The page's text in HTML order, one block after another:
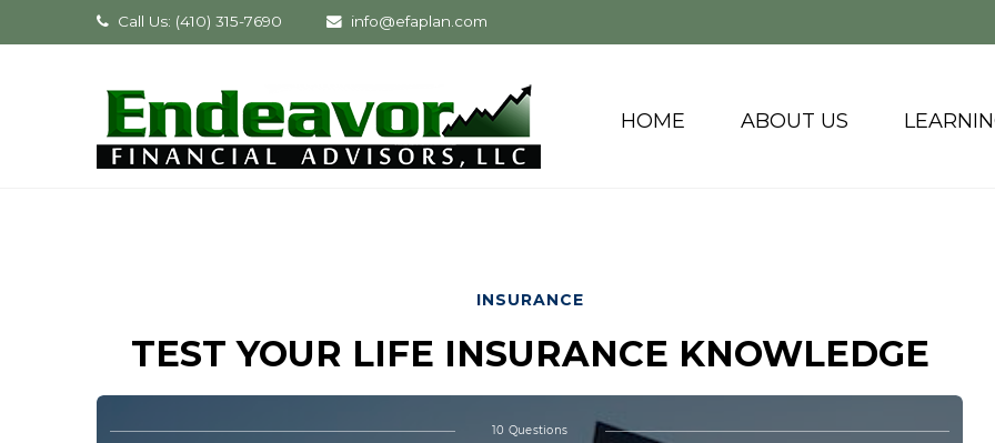
Call Us: (410) 315-7690 info@efaplan.com
HOME ABOUT US
INSURANCE
TEST YOUR LIFE INSURANCE KNOWLEDGE